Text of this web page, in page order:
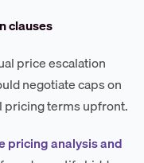
clauses
price escalation
negotiate caps on
pricing terms upfront.
pricing analysis and